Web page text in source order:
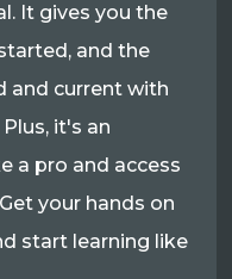
It gives you the
and the
and current with
it's an
a pro and access
your hands on
start learning like